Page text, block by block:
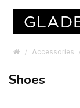
Accessories
Shoes